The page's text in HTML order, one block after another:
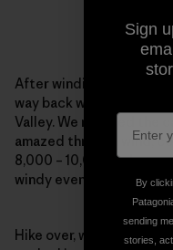
After winding in and out
way back we saw an
Valley. We reached the
amazed through wind,
8,000 – 10,000 ft, hot
windy evening temps
Hike over, we went back
Sign
By
sending
stories,